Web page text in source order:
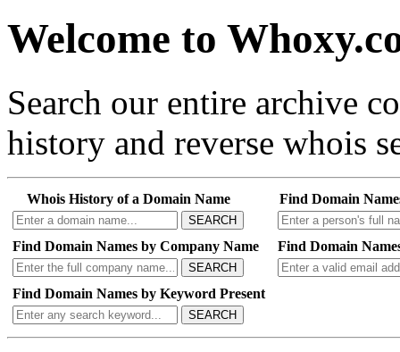
Welcome to
Search our entire archive
history and reverse whois
Whois History of a Domain Name
SEARCH
Find Domain
Find Domain Names by Company Name
SEARCH
Find Domain
Find Domain Names by Keyword Present
SEARCH